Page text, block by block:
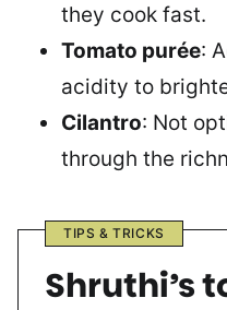
they cook fast.
Tomato purée:
acidity to
Cilantro: Not
through the
TIPS & TRICKS
Shruthi’s